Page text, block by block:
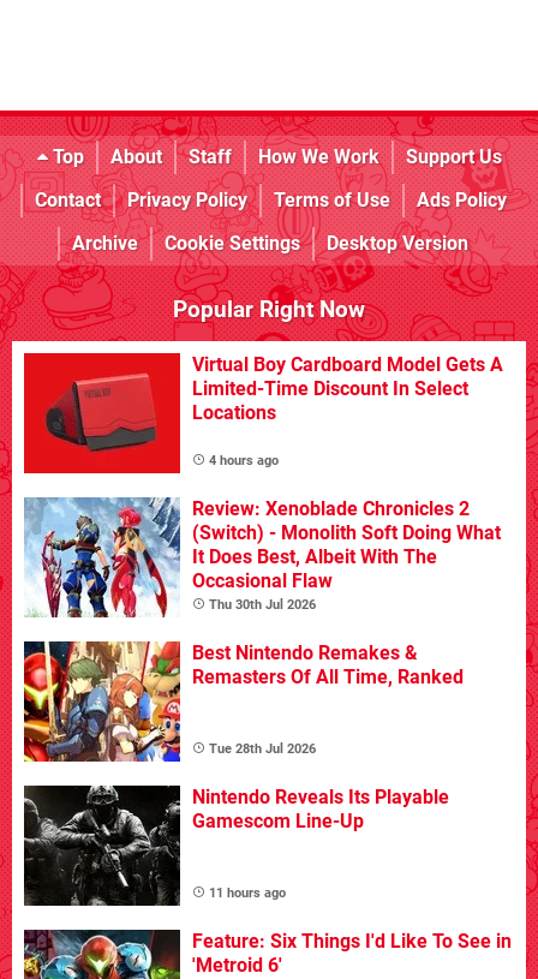
Top About Staff How We Work
Support Us
Contact
Privacy Policy Terms of Use
Ads Policy
Archive
Cookie Settings Desktop Version
Popular Right Now
Virtual Boy Cardboard Model Gets A
Limited-Time Discount In Select
Locations
4 hours ago
Review: Xenoblade Chronicles 2
(Switch) - Monolith Soft Doing What
It Does Best, Albeit With The
Occasional Flaw
Thu 30th Jul 2026
Best Nintendo Remakes &
Remasters Of All Time, Ranked
Tue 28th Jul 2026
Nintendo Reveals Its Playable
Gamescom Line-Up
11 hours ago
Feature: Six Things I'd Like To See in
'Metroid 6'